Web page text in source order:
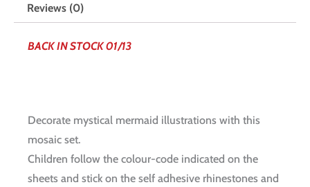
Reviews (0)
BACK IN STOCK 01/13
Decorate mystical mermaid illustrations with this
mosaic set.
Children follow the colour-code indicated on the
sheets and stick on the self adhesive rhinestones and